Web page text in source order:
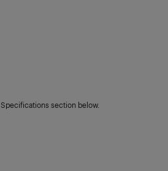
section below.